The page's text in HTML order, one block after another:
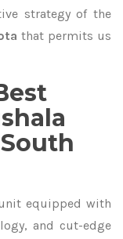
strategy of the
that permits us
equipped with
and cut-edge